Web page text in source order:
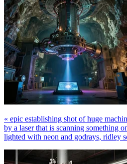
« epic establishing shot of huge
by a laser that is scanning something
lighted with neon and godrays, ridley